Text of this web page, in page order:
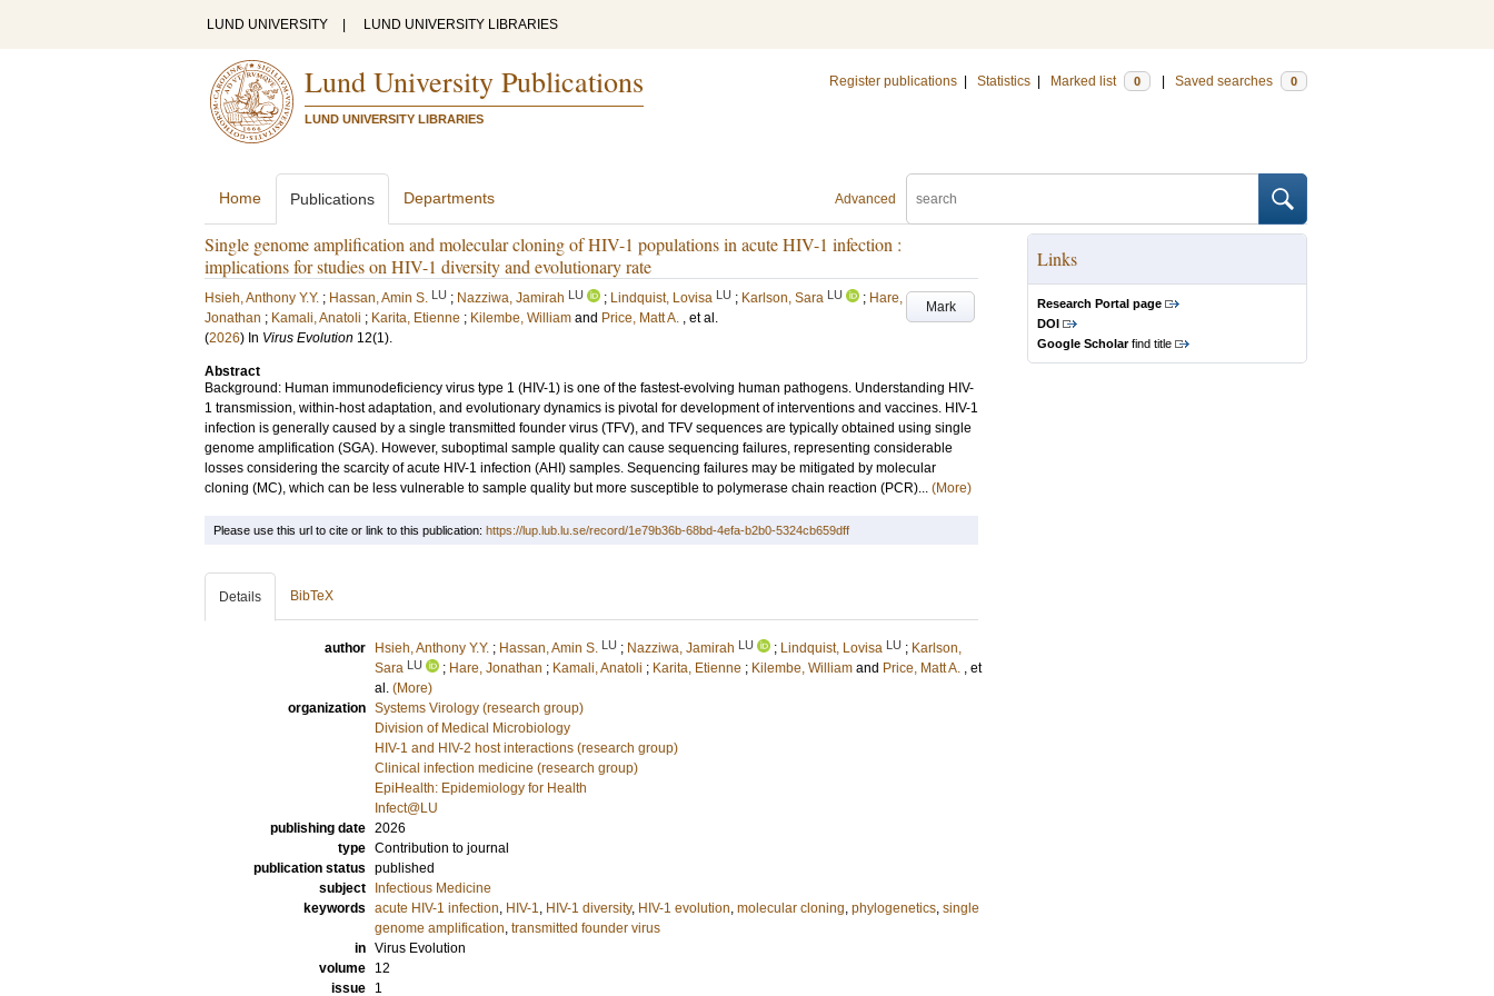
LUND UNIVERSITY LUND UNIVERSITY LIBRARIES
Lund University Publications
LUND UNIVERSITY LIBRARIES
Register publications Statistics Marked list 0 Saved searches 0
Advanced
Home Publications Departments
Single genome amplification and molecular cloning of HIV-1 populations in acute HIV-1 infection :
implications for studies on HIV-1 diversity and evolutionary rate
Mark
Hsieh, Anthony Y.Y. ; Hassan, Amin S. LU ; Nazziwa, Jamirah LU ; Lindquist, Lovisa LU ; Karlson, Sara LU ; Hare,
Jonathan ; Kamali, Anatoli ; Karita, Etienne ; Kilembe, William and Price, Matt A. , et al.
(2026) In Virus Evolution 12(1).
Abstract
Background: Human immunodeficiency virus type 1 (HIV-1) is one of the fastest-evolving human pathogens. Understanding HIV-
1 transmission, within-host adaptation, and evolutionary dynamics is pivotal for development of interventions and vaccines. HIV-1
infection is generally caused by a single transmitted founder virus (TFV), and TFV sequences are typically obtained using single
genome amplification (SGA). However, suboptimal sample quality can cause sequencing failures, representing considerable
losses considering the scarcity of acute HIV-1 infection (AHI) samples. Sequencing failures may be mitigated by molecular
cloning (MC), which can be less vulnerable to sample quality but more susceptible to polymerase chain reaction (PCR)... (More)
Links
Research Portal page
DOI
Google Scholarfind title
Please use this url to cite or link to this publication: https://lup.lub.lu.se/record/1e79b36b-68bd-4efa-b2b0-5324cb659dff
Details BibTeX
author Hsieh, Anthony Y.Y. ; Hassan, Amin S. LU ; Nazziwa, Jamirah LU ; Lindquist, Lovisa LU ; Karlson,
Sara LU ; Hare, Jonathan ; Kamali, Anatoli ; Karita, Etienne ; Kilembe, William and Price, Matt A. , et
al. (More)
organization Systems Virology (research group)
Division of Medical Microbiology
HIV-1 and HIV-2 host interactions (research group)
Clinical infection medicine (research group)
EpiHealth: Epidemiology for Health
Infect@LU
publishing date 2026
type Contribution to journal
publication status published
subject
Infectious Medicine
keywords acute HIV-1 infection, HIV-1, HIV-1 diversity, HIV-1 evolution, molecular cloning, phylogenetics, single
genome amplification, transmitted founder virus
in Virus Evolution
volume
12
issue
1